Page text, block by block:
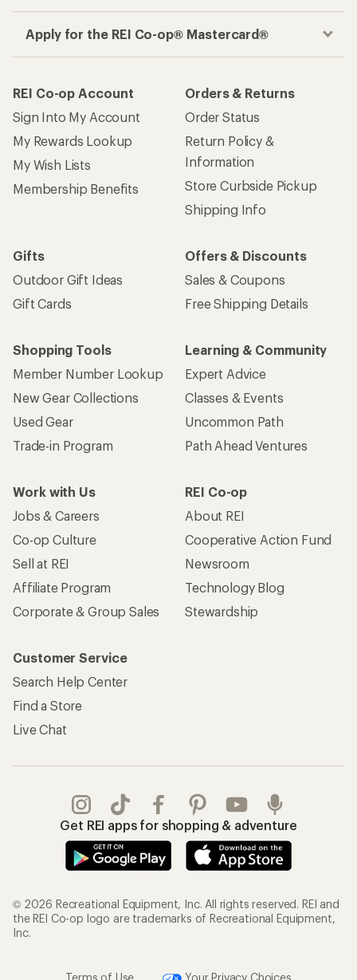
Apply for the REI Co-op® Mastercard®
REI Co-op Account
Sign Into My Account
My Rewards Lookup
My Wish Lists
Membership Benefits
Orders & Returns
Order Status
Return Policy &
Information
Store Curbside Pickup
Shipping Info
Gifts
Outdoor Gift Ideas
Gift Cards
Offers & Discounts
Sales & Coupons
Free Shipping Details
Shopping Tools
Member Number Lookup
New Gear Collections
Used Gear
Trade-in Program
Learning & Community
Expert Advice
Classes & Events
Uncommon Path
Path Ahead Ventures
Work with Us
Jobs & Careers
Co-op Culture
Sell at REI
Affiliate Program
Corporate & Group Sales
REI Co-op
About REI
Cooperative Action Fund
Newsroom
Technology Blog
Stewardship
Customer Service
Search Help Center
Find a Store
Live Chat
Get REI apps for shopping & adventure
© 2026 Recreational Equipment, Inc. All rights reserved. REI and
the REI Co-op logo are trademarks of Recreational Equipment,
Inc.
Terms of Use Your Privacy Choices